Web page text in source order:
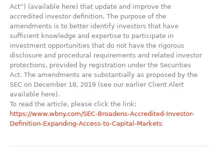
Act”) (available here) that update and improve the
accredited investor definition. The purpose of the
amendments is to better identify investors that have
sufficient knowledge and expertise to participate in
investment opportunities that do not have the rigorous
disclosure and procedural requirements and related investor
protections, provided by registration under the Securities
Act. The amendments are substantially as proposed by the
SEC on December 18, 2019 (see our earlier Client Alert
available here).
To read the article, please click the link:
https://www.wbny.com/SEC-Broadens-Accredited-Investor-
Definition-Expanding-Access-to-Capital-Markets